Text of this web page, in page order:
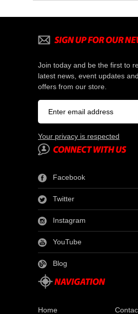
Join today and be the first to
latest news, event updates
offers from our store.
Your privacy is respected
Facebook
Twitter
Instagram
YouTube
Blog
Home